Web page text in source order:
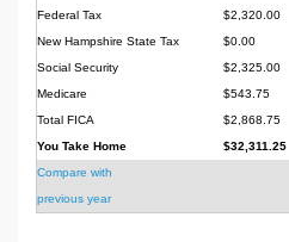
Federal Tax
$2,320.00
New Hampshire State Tax
$0.00
Social Security
$2,325.00
Medicare
$543.75
Total FICA
$2,868.75
You Take Home
$32,311.25
Compare with
previous year